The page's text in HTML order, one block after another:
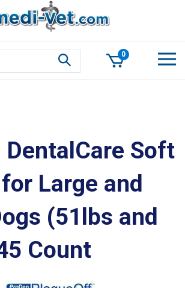
0
DentalCare Soft
Large and
(51lbs and
Count